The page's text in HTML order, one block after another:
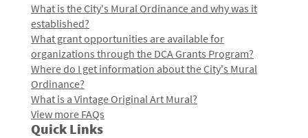
What is the City's Mural Ordinance and why was it
established?
What grant opportunities are available for
organizations through the DCA Grants Program?
Where do I get information about the City's Mural
Ordinance?
What is a Vintage Original Art Mural?
View more FAQs
Quick Links